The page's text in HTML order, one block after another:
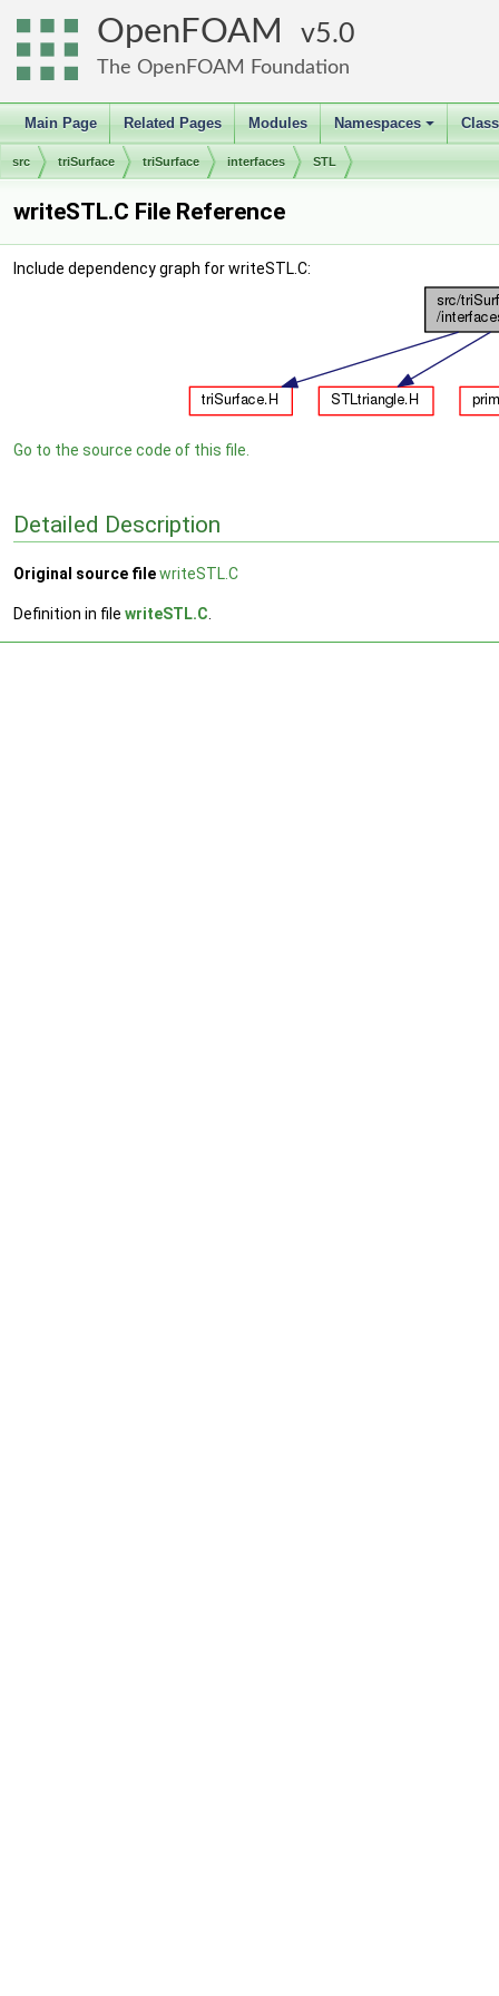
OpenFOAM 5.0
The OpenFOAM Foundation
Main Page Related Pages Modules
+
Namespaces
src triSurface triSurface interfaces STL
writeSTL.C File Reference
Include dependency graph for writeSTL.C:
Go to the source code of this file.
Detailed Description
Original source filewriteSTL.C
Definition in file writeSTL.C